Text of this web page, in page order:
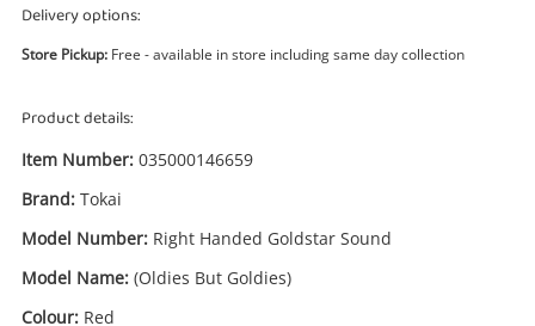
Delivery options:
Store Pickup: Free - available in store including same day collection
Product details:
Item Number: 035000146659
Brand: Tokai
Model Number: Right Handed Goldstar Sound
Model Name: (Oldies But Goldies)
Colour: Red
Enquiry